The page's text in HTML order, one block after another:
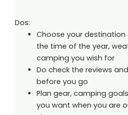
Dos:
Choose your destination
the time of the year,
camping you wish for
Do check the reviews
before you go
Plan gear, camping
you want when you are